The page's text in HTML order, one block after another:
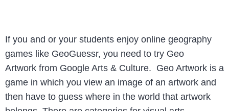
If you and or your students enjoy online geography
games like GeoGuessr, you need to try Geo
Artwork from Google Arts & Culture. Geo Artwork is a
game in which you view an image of an artwork and
then have to guess where in the world that artwork